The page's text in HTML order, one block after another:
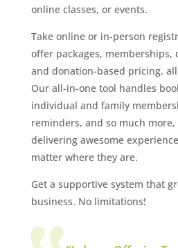
online classes, or events.
Take online or in-person
offer packages, memberships,
and donation-based pricing,
Our all-in-one tool handles
individual and family
reminders, and so much more,
delivering awesome
matter where they are.
Get a supportive system that
business. No limitations!